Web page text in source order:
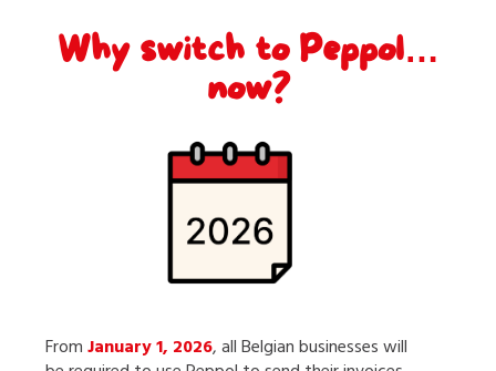
Why switch to Peppol…
now?
From January 1, 2026, all Belgian businesses will